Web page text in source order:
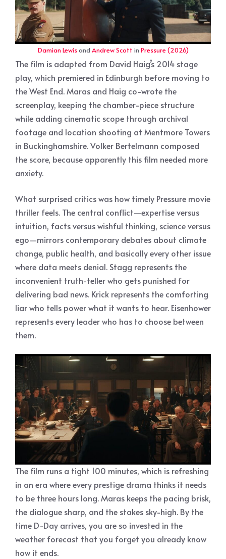
Damian Lewisand Andrew Scott in Pressure (2026)
The film is adapted from David Haig’s 2014 stage
play, which premiered in Edinburgh before moving to
the West End. Maras and Haig co-wrote the
screenplay, keeping the chamber-piece structure
while adding cinematic scope through archival
footage and location shooting at Mentmore Towers
in Buckinghamshire. Volker Bertelmann composed
the score, because apparently this film needed more
anxiety.
What surprised critics was how timely Pressure movie
thriller feels. The central conflict—expertise versus
intuition, facts versus wishful thinking, science versus
ego—mirrors contemporary debates about climate
change, public health, and basically every other issue
where data meets denial. Stagg represents the
inconvenient truth-teller who gets punished for
delivering bad news. Krick represents the comforting
liar who tells power what it wants to hear. Eisenhower
represents every leader who has to choose between
them.
The film runs a tight 100 minutes, which is refreshing
in an era where every prestige drama thinks it needs
to be three hours long. Maras keeps the pacing brisk,
the dialogue sharp, and the stakes sky-high. By the
time D-Day arrives, you are so invested in the
weather forecast that you forget you already know
how it ends.